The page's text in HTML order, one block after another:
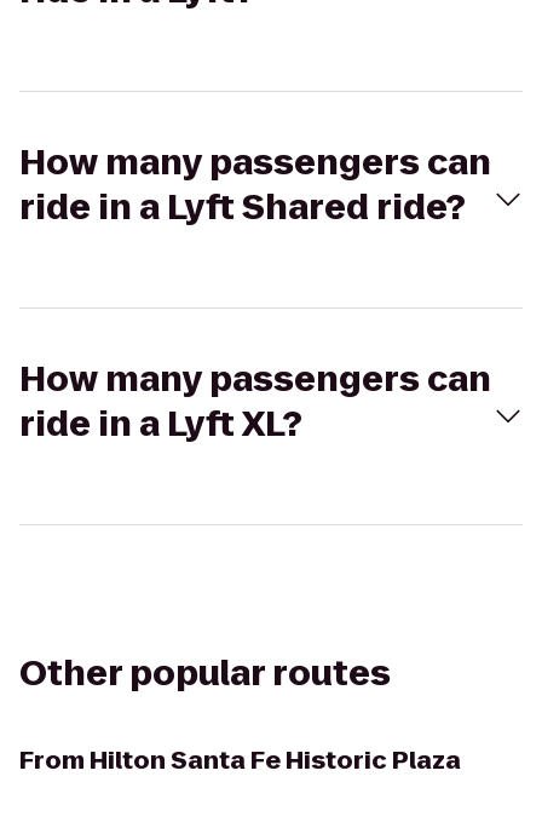
How many passengers can
ride in a Lyft Shared ride?
How many passengers can
ride in a Lyft XL?
Other popular routes
From Hilton Santa Fe Historic Plaza